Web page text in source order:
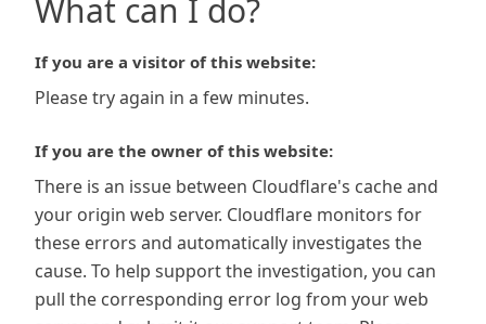
What can I do?
If you are a visitor of this website:
Please try again in a few minutes.
If you are the owner of this website:
There is an issue between Cloudflare's cache and
your origin web server. Cloudflare monitors for
these errors and automatically investigates the
cause. To help support the investigation, you can
pull the corresponding error log from your web